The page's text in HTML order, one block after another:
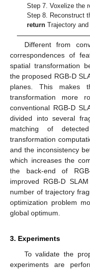
Step 7. Voxelize the
Step 8. Reconstruct
return Trajectory and
Different from
correspondences of
spatial transformation
the proposed RGB-D
planes. This makes
transformation more
conventional RGB-D
divided into several
matching of
transformation
and the inconsistency
which increases the
the back-end of
improved RGB-D
number of trajectory
optimization problem
global optimum.
3. Experiments
To validate the
experiments are